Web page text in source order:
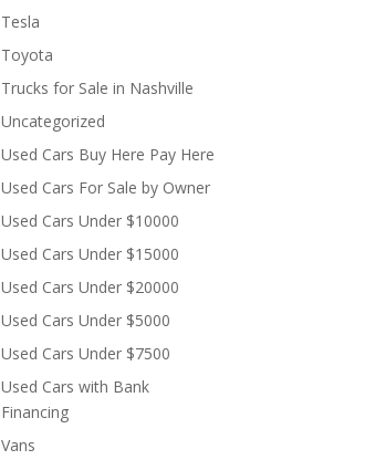
Tesla
Toyota
Trucks for Sale in Nashville
Uncategorized
Used Cars Buy Here Pay Here
Used Cars For Sale by Owner
Used Cars Under $10000
Used Cars Under $15000
Used Cars Under $20000
Used Cars Under $5000
Used Cars Under $7500
Used Cars with Bank
Financing
Vans